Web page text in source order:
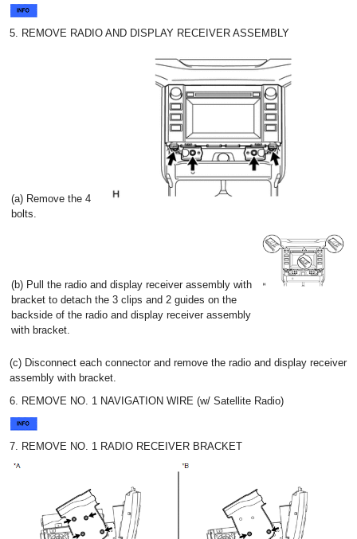
5. REMOVE RADIO AND DISPLAY RECEIVER ASSEMBLY
(a) Remove the 4
bolts.
(b) Pull the radio and display receiver assembly with
bracket to detach the 3 clips and 2 guides on the
backside of the radio and display receiver assembly
with bracket.
(c) Disconnect each connector and remove the radio and display receiver
assembly with bracket.
6. REMOVE NO. 1 NAVIGATION WIRE (w/ Satellite Radio)
7. REMOVE NO. 1 RADIO RECEIVER BRACKET